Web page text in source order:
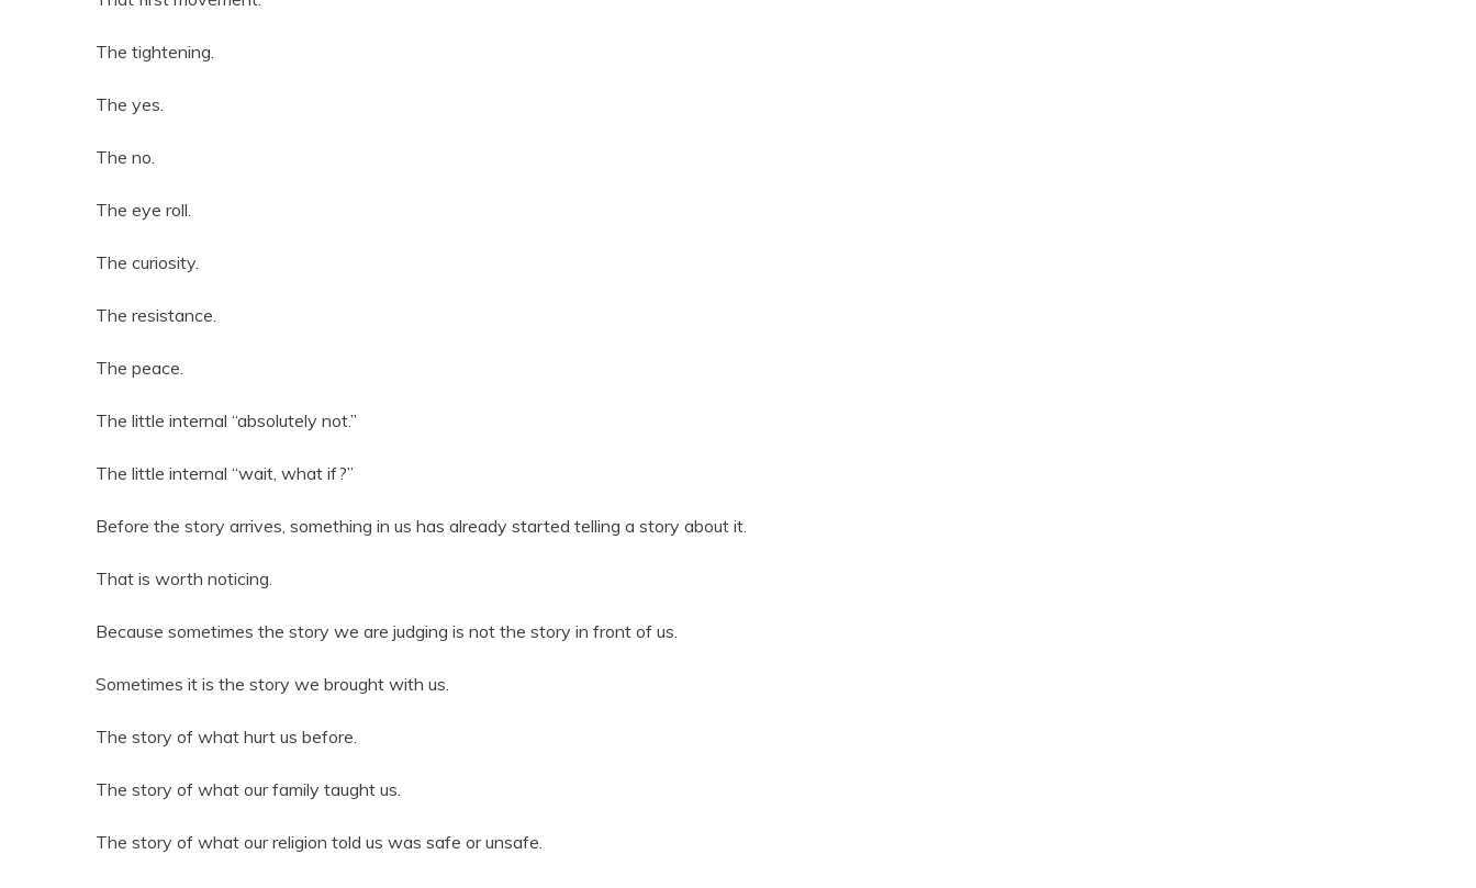
The tightening.
The yes.
The no.
The eye roll.
The curiosity.
The resistance.
The peace.
The little internal “absolutely not.”
The little internal “wait, what if?”
Before the story arrives, something in us has already started telling a story about it.
That is worth noticing.
Because sometimes the story we are judging is not the story in front of us.
Sometimes it is the story we brought with us.
The story of what hurt us before.
The story of what our family taught us.
The story of what our religion told us was safe or unsafe.